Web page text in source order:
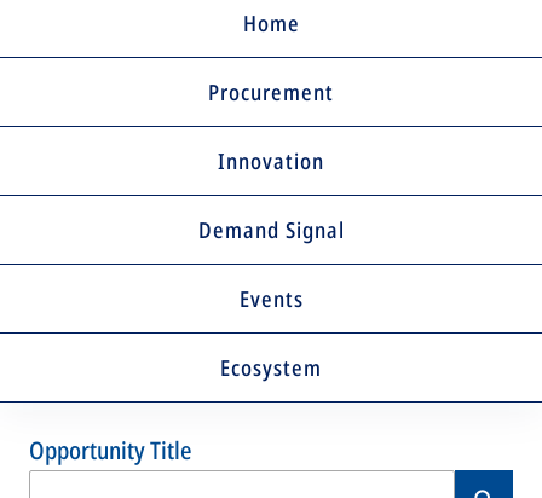
Home
Procurement
Innovation
Demand Signal
Events
Ecosystem
Opportunity Title